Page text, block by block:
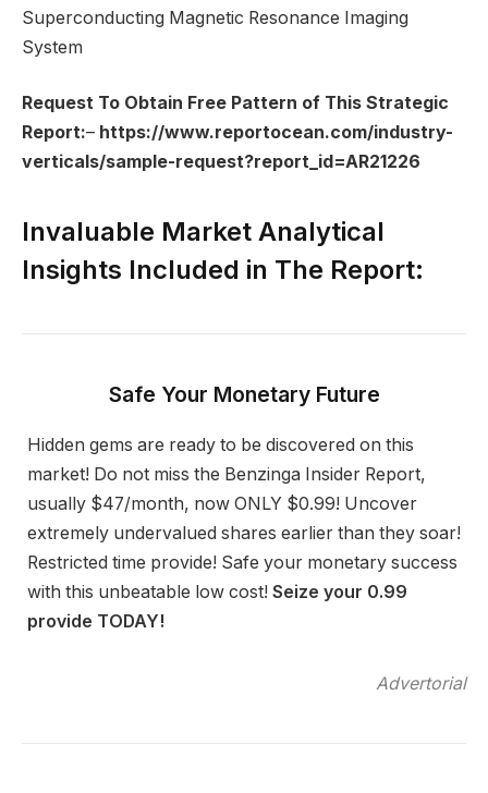
Superconducting Magnetic Resonance Imaging
System
Request To Obtain Free Pattern of This Strategic
Report:– https://www.reportocean.com/industry-
verticals/sample-request?report_id=AR21226
Invaluable Market Analytical
Insights Included in The Report:
Safe Your Monetary Future
Hidden gems are ready to be discovered on this
market! Do not miss the Benzinga Insider Report,
usually $47/month, now ONLY $0.99! Uncover
extremely undervalued shares earlier than they soar!
Restricted time provide! Safe your monetary success
with this unbeatable low cost! Seize your 0.99
provide TODAY!
Advertorial